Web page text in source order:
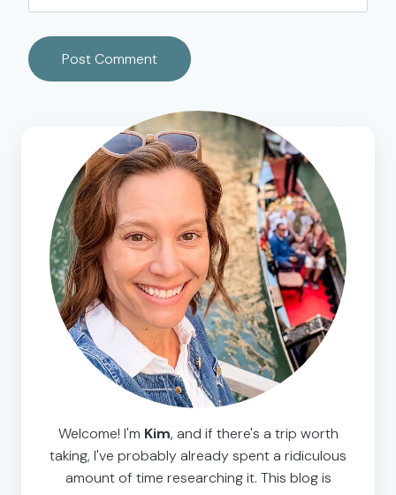
Welcome! I'm Kim, and if there's a trip worth
taking, I've probably already spent a ridiculous
amount of time researching it. This blog is